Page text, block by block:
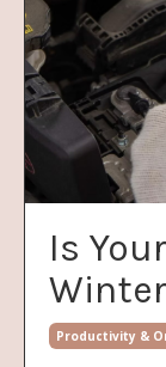
Is
Productivity &